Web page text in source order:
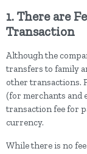
1. There are
Transaction
Although the
transfers to family
other transactions.
(for merchants and
transaction fee for
currency.
While there is no